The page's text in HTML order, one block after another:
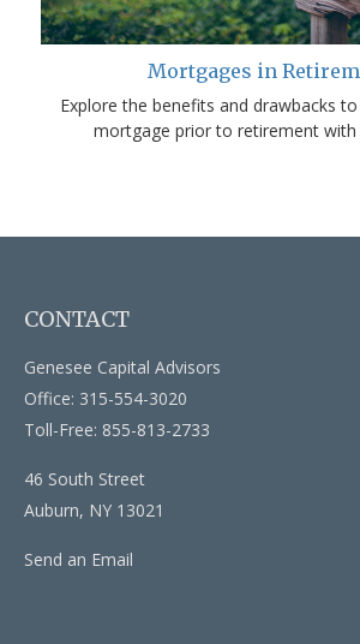
Mortgages in
Explore the benefits and drawbacks
mortgage prior to retirement with
CONTACT
Genesee Capital Advisors
Office: 315-554-3020
Toll-Free: 855-813-2733
46 South Street
Auburn, NY 13021
Send an Email